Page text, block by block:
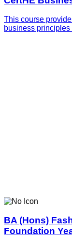
This course
business
BA (Hons)
Foundation